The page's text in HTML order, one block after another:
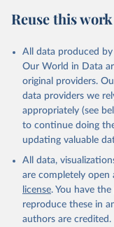
prior to any
data downloaded from
given in
Reuse This Work
Global Health
Sex, by Country
World Health
Reuse this work
All data produced
Our World in Data
original providers.
data providers we
appropriately (see
to continue doing
updating valuable
All data,
are completely open
license. You have
reproduce these in
authors are credited.